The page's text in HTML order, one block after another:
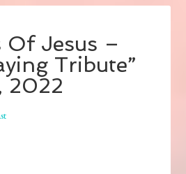
Of Jesus –
Tribute”
2022